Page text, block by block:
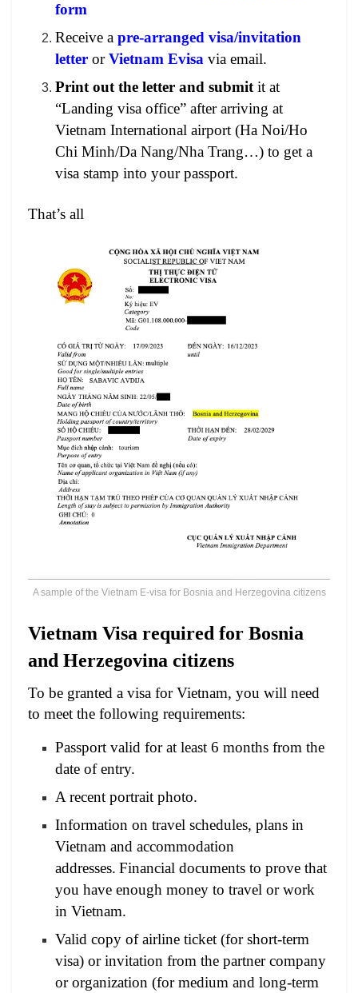
form
Receive apre-arranged visa/invitation
letter orVietnam Evisa via email.
Print out the letter and submit it at
“Landing visa office” after arriving at
Vietnam International airport (Ha Noi/Ho
Chi Minh/Da Nang/Nha Trang…) to get a
visa stamp into your passport.
That’s all
A sample of the Vietnam E-visa for Bosnia and Herzegovina citizens
Vietnam Visa required for Bosnia
and Herzegovina citizens
To be granted a visa for Vietnam, you will need
to meet the following requirements:
Passport valid for at least 6 months from the
date of entry.
A recent portrait photo.
Information on travel schedules, plans in
Vietnam and accommodation
addresses. Financial documents to prove that
you have enough money to travel or work
in Vietnam.
Valid copy of airline ticket (for short-term
visa) or invitation from the partner company
or organization (for medium and long-term